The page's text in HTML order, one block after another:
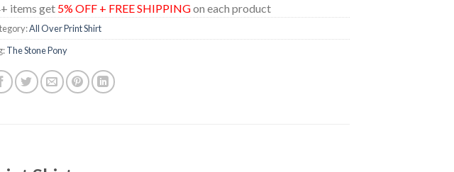
items get 5% OFF + FREE SHIPPINGon each product
All Over Print Shirt
The Stone Pony